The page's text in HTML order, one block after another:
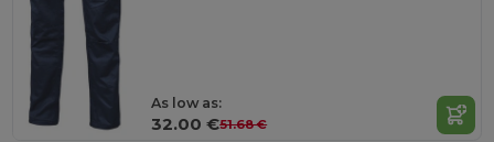
As low as:
32.00 €51.68 €